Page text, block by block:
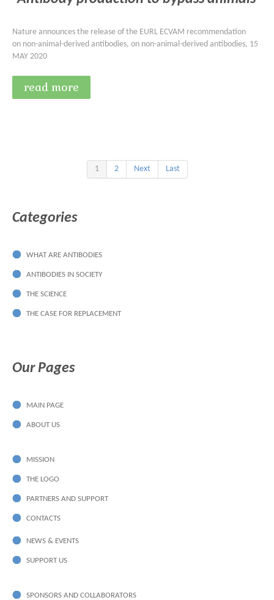
Nature announces the release of the EURL ECVAM recommendation
on non-animal-derived antibodies, on non-animal-derived antibodies, 15
MAY 2020
read more
1 2 Next Last
Categories
WHAT ARE ANTIBODIES
ANTIBODIES IN SOCIETY
THE SCIENCE
THE CASE FOR REPLACEMENT
Our Pages
MAIN PAGE
ABOUT US
MISSION
THE LOGO
PARTNERS AND SUPPORT
CONTACTS
NEWS & EVENTS
SUPPORT US
SPONSORS AND COLLABORATORS